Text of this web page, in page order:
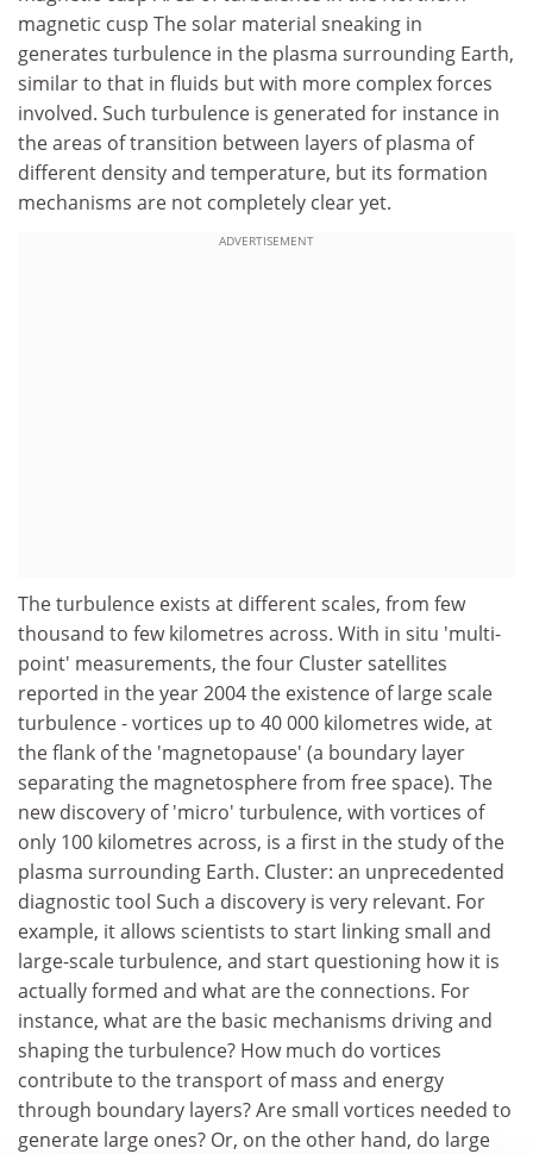
magnetic cusp The solar material sneaking in
generates turbulence in the plasma surrounding Earth,
similar to that in fluids but with more complex forces
involved. Such turbulence is generated for instance in
the areas of transition between layers of plasma of
different density and temperature, but its formation
mechanisms are not completely clear yet.
ADVERTISEMENT
The turbulence exists at different scales, from few
thousand to few kilometres across. With in situ 'multi-
point' measurements, the four Cluster satellites
reported in the year 2004 the existence of large scale
turbulence - vortices up to 40 000 kilometres wide, at
the flank of the 'magnetopause' (a boundary layer
separating the magnetosphere from free space). The
new discovery of 'micro' turbulence, with vortices of
only 100 kilometres across, is a first in the study of the
plasma surrounding Earth. Cluster: an unprecedented
diagnostic tool Such a discovery is very relevant. For
example, it allows scientists to start linking small and
large-scale turbulence, and start questioning how it is
actually formed and what are the connections. For
instance, what are the basic mechanisms driving and
shaping the turbulence? How much do vortices
contribute to the transport of mass and energy
through boundary layers? Are small vortices needed to
generate large ones? Or, on the other hand, do large